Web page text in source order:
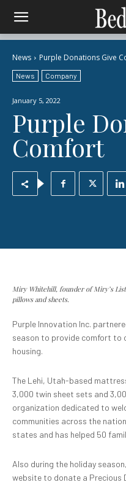
News Purple Donations Give
News Company
January 5, 2022
Purple
Comfort
Miry Whitehill, founder of Miry’s
pillows and sheets.
Purple Innovation Inc.
season to provide comfort to
housing.
The Lehi, Utah-based
3,000 twin sheet sets and
organization dedicated to
communities across the
states and has helped 50
Also during the holiday
website to donate a Precious